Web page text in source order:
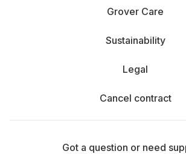
Grover Care
Sustainability
Legal
Cancel contract
Got a question or need